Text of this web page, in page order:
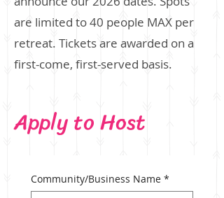
are limited to 40 people MAX per
retreat. Tickets are awarded on a
first-come, first-served basis.
Apply to Host
Community/Business Name *